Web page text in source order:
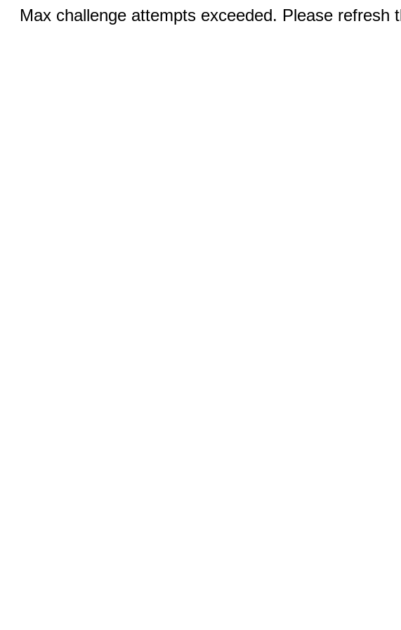
Max challenge attempts exceeded. Please refresh